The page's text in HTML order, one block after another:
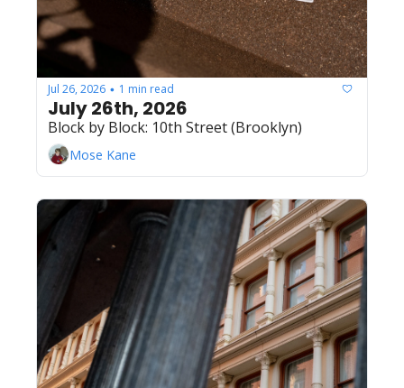
Jul 26, 2026 • 1 min read
July 26th, 2026
Block by Block: 10th Street (Brooklyn)
Mose Kane